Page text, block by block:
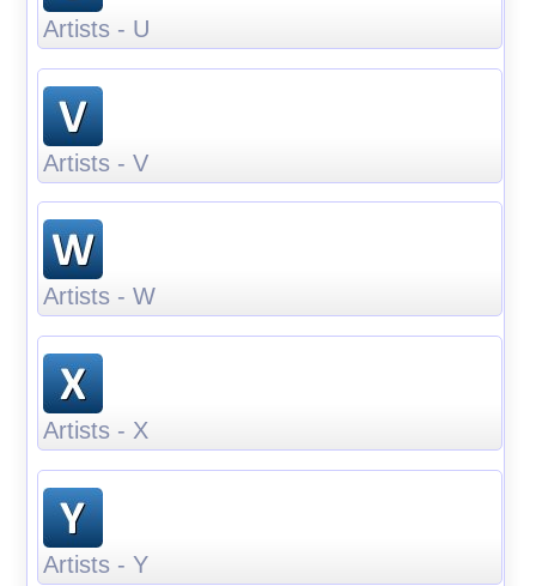
Artists - U
Artists - V
Artists - W
Artists - X
Artists - Y